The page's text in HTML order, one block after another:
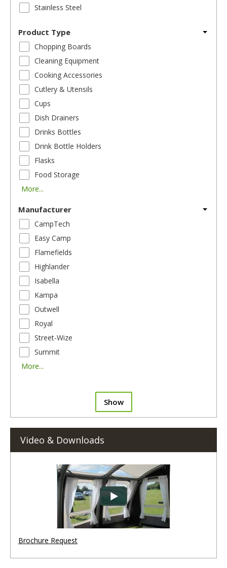
Stainless Steel
Product Type
Chopping Boards
Cleaning Equipment
Cooking Accessories
Cutlery & Utensils
Cups
Dish Drainers
Drinks Bottles
Drink Bottle Holders
Flasks
Food Storage
More...
Manufacturer
CampTech
Easy Camp
Flamefields
Highlander
Isabella
Kampa
Outwell
Royal
Street-Wize
Summit
More...
Show
Video & Downloads
Brochure Request